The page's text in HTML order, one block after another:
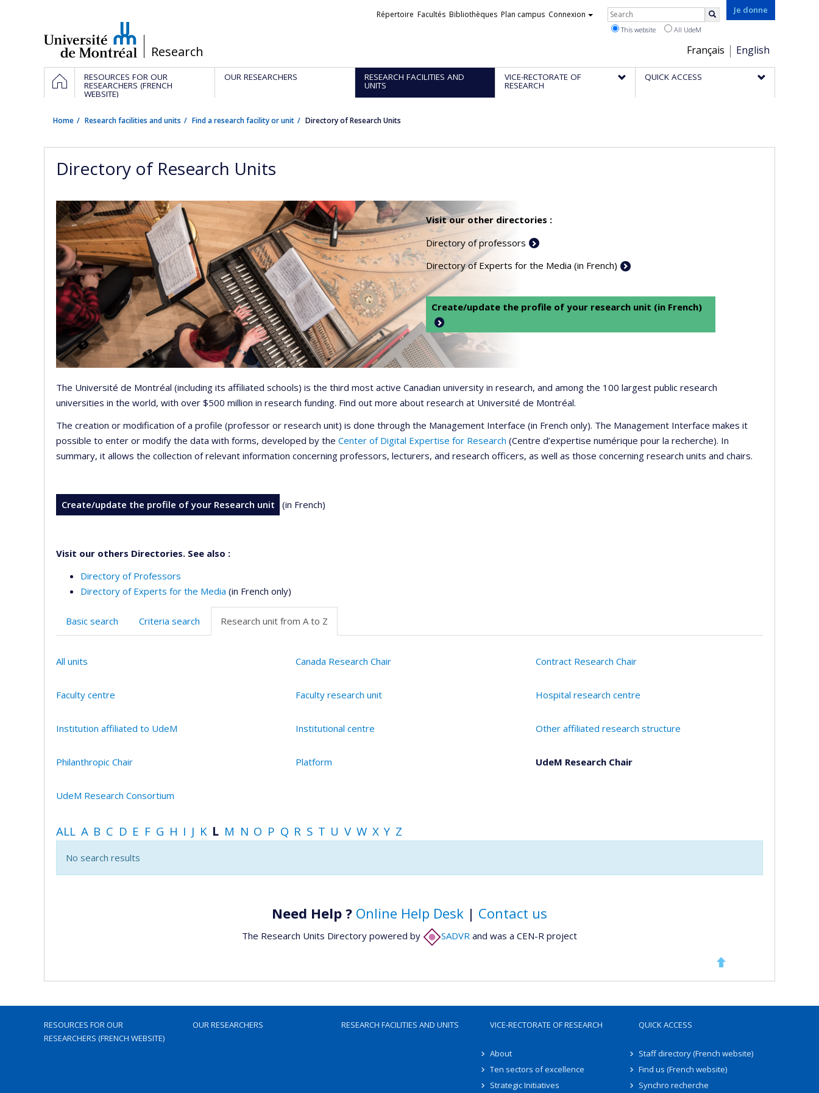
/Research
Je donne
Choix
de
la
Français English
Liens
Répertoire Facultés Bibliothèques Plan campus Connexion Rechercher
This website All UdeM
Navigation
principale
HOMERESOURCES FOR OUR
RESEARCHERS (FRENCH
WEBSITE)
OUR RESEARCHERS RESEARCH FACILITIES AND
UNITS
VICE-RECTORATE OF
RESEARCH
QUICK ACCESS
Home Research facilities and units Find a research facility or unit Directory of Research Units
Directory of Research Units
Visit our other directories :
Directory of professors
Directory of Experts for the Media (in French)
Create/update the profile of your research unit (in French)
The Université de Montréal (including its affiliated schools) is the third most active Canadian university in research, and among the 100 largest public research
universities in the world, with over $500 million in research funding. Find out more about research at Université de Montréal.
The creation or modification of a profile (professor or research unit) is done through the Management Interface (in French only). The Management Interface makes it
possible to enter or modify the data with forms, developed by the Center of Digital Expertise for Research (Centre d’expertise numérique pour la recherche). In
summary, it allows the collection of relevant information concerning professors, lecturers, and research officers, as well as those concerning research units and chairs.
Create/update the profile of your Research unit (in French)
Visit our others Directories. See also :
Directory of Professors
Directory of Experts for the Media (in French only)
Basic search Criteria search Research unit from A to Z
All units Canada Research Chair Contract Research Chair
Faculty centre Faculty research unit Hospital research centre
Institution affiliated to UdeM Institutional centre Other affiliated research structure
Philanthropic Chair Platform UdeM Research Chair
UdeM Research Consortium
ALL A B C D E F G H I J K L M N O P Q R S T U V W X Y Z
No search results
Need Help ? Online Help Desk | Contact us
The Research Units Directory powered by SADVR and was a CEN-R project
RESOURCES FOR OUR
RESEARCHERS (FRENCH WEBSITE)
OUR RESEARCHERS RESEARCH FACILITIES AND UNITS VICE-RECTORATE OF RESEARCH
About
Ten sectors of excellence
Strategic Initiatives
QUICK ACCESS
Staff directory (French website)
Find us (French website)
Synchro recherche